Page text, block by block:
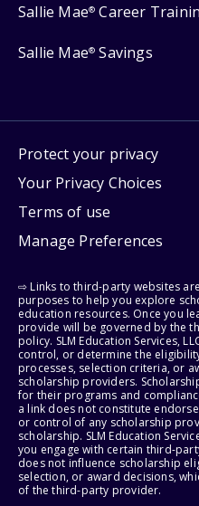
Sallie Mae® Career
Sallie Mae® Savings
Protect your privacy
Your Privacy Choices
Terms of use
Manage Preferences
⇨ Links to third-party websites
purposes to help you explore
education resources. Once you
provide will be governed by the
policy. SLM Education Services,
control, or determine the
processes, selection criteria, or
scholarship providers.
for their programs and
a link does not constitute
or control of any scholarship
scholarship. SLM Education
you engage with certain third-
does not influence scholarship
selection, or award decisions,
of the third-party provider.